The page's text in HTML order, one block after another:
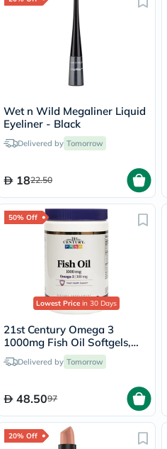
Wet n Wild Megaliner Liquid
Eyeliner - Black
Delivered by Tomorrow
1822.50
50% Off
Lowest Price in 30 Days
21st Century Omega 3
1000mg Fish Oil Softgels,
Pack of 300's
Delivered by Tomorrow
48.5097
20% Off